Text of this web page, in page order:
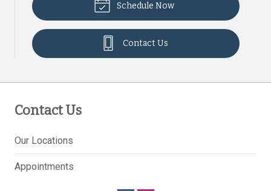
Schedule Now
Contact Us
Contact Us
Our Locations
Appointments